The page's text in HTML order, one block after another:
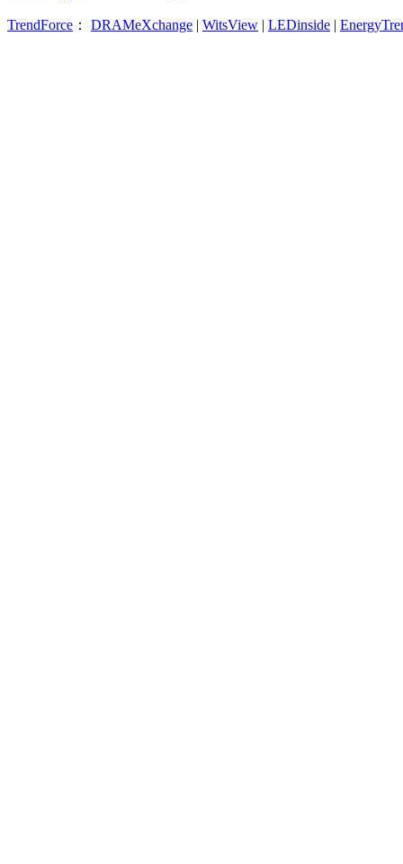
TrendForce ： DRAMeXchange | WitsView | LEDinside |